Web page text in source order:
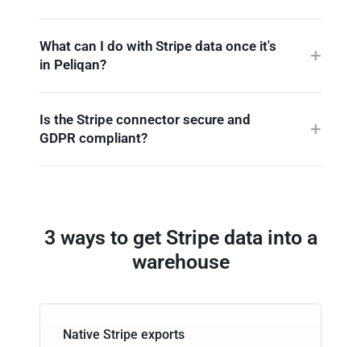
What can I do with Stripe data once it's
in Peliqan?
Is the Stripe connector secure and
GDPR compliant?
3 ways to get Stripe data into a
warehouse
Native Stripe exports